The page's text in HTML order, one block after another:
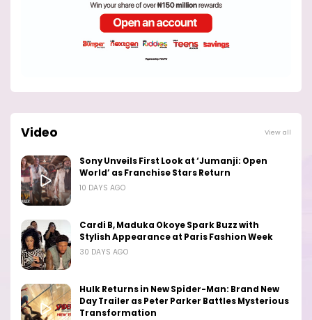
Video View all
Sony Unveils First Look at ‘Jumanji: Open
World’ as Franchise Stars Return
10 DAYS AGO
Cardi B, Maduka Okoye Spark Buzz with
Stylish Appearance at Paris Fashion Week
30 DAYS AGO
Hulk Returns in New Spider-Man: Brand New
Day Trailer as Peter Parker Battles Mysterious
Transformation